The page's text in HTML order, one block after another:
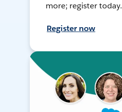
more; register today.
Register now